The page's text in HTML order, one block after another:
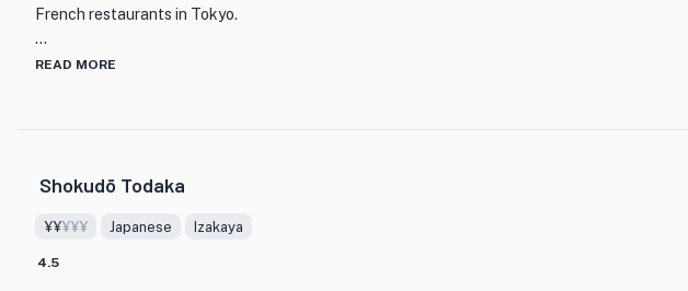
French restaurants in Tokyo.
What sets Quintessence apart is its unwavering commitment to excellence in both cuisine and
bursting with flavors that will transport you to the heart of France. From delicate appetizers
revelation.
The restaurant's elegant and sophisticated decor creates a warm and inviting ambiance,
making it the perfect setting for a memorable dining experience. The attentive and
READ MORE
Shokudō Todaka
¥¥¥¥¥ Japanese Izakaya
4.5